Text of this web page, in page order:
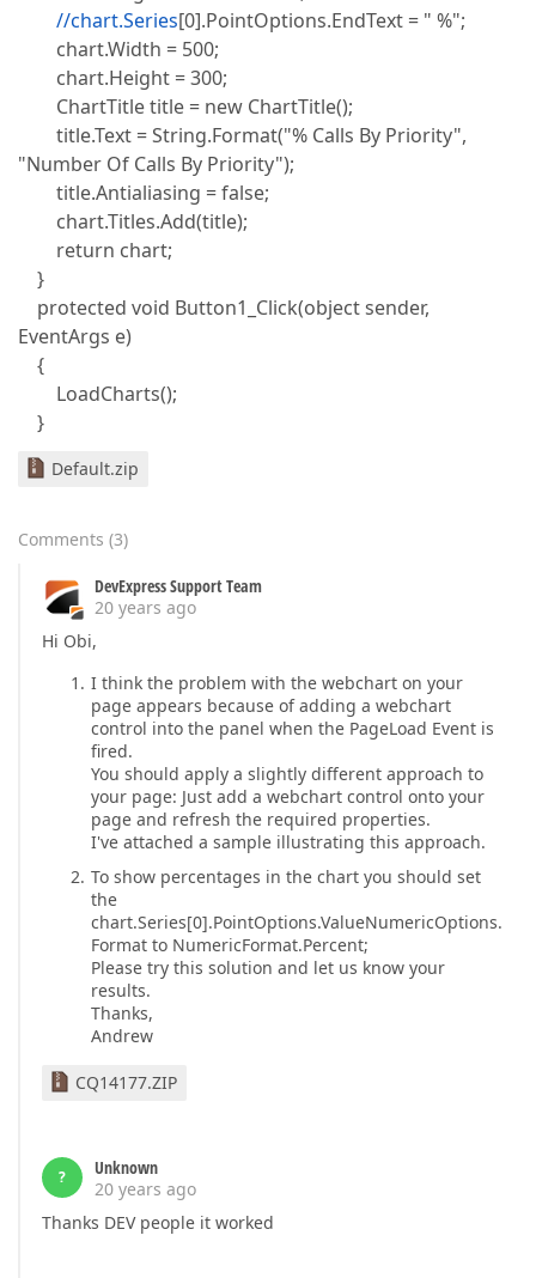
//chart.Series[0].PointOptions.EndText = " %";
chart.Width = 500;
chart.Height = 300;
ChartTitle title = new ChartTitle();
title.Text = String.Format("% Calls By Priority",
"Number Of Calls By Priority");
title.Antialiasing = false;
chart.Titles.Add(title);
return chart;
}
protected void Button1_Click(object sender,
EventArgs e)
{
LoadCharts();
}
Default.zip
Comments (3)
DevExpress Support Team
20 years ago
Hi Obi,
I think the problem with the webchart on your
page appears because of adding a webchart
control into the panel when the PageLoad Event is
fired.
You should apply a slightly different approach to
your page: Just add a webchart control onto your
page and refresh the required properties.
I've attached a sample illustrating this approach.
To show percentages in the chart you should set
the
chart.Series[0].PointOptions.ValueNumericOptions.
Format to NumericFormat.Percent;
Please try this solution and let us know your
results.
Thanks,
Andrew
CQ14177.ZIP
?
Unknown
20 years ago
Thanks DEV people it worked